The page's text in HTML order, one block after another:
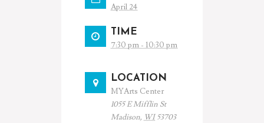
April 24
TIME
7:30 pm - 10:30 pm
LOCATION
MYArts Center
1055 E Mifflin St
Madison, WI 53703